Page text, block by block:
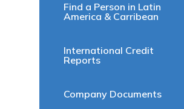
Find a Person in Latin
America & Carribean
International Credit
Reports
Company Documents